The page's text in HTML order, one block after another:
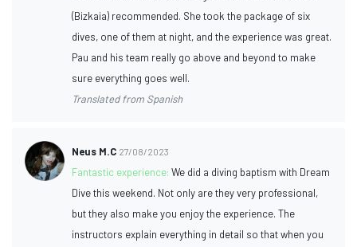
(Bizkaia) recommended. She took the package of six
dives, one of them at night, and the experience was great.
Pau and his team really go above and beyond to make
sure everything goes well.
Translated from Spanish
Neus M.C 27/08/2023
Fantastic experience:We did a diving baptism with Dream
Dive this weekend. Not only are they very professional,
but they also make you enjoy the experience. The
instructors explain everything in detail so that when you